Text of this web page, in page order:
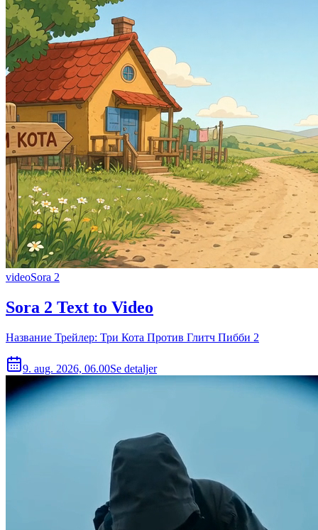
videoSora 2
Sora 2 Text to Video
Название Трейлер: Три Кота Против Глитч Пибби 2
9. aug. 2026, 06.00Se detaljer